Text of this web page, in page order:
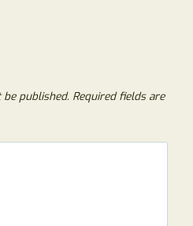
published. Required fields are